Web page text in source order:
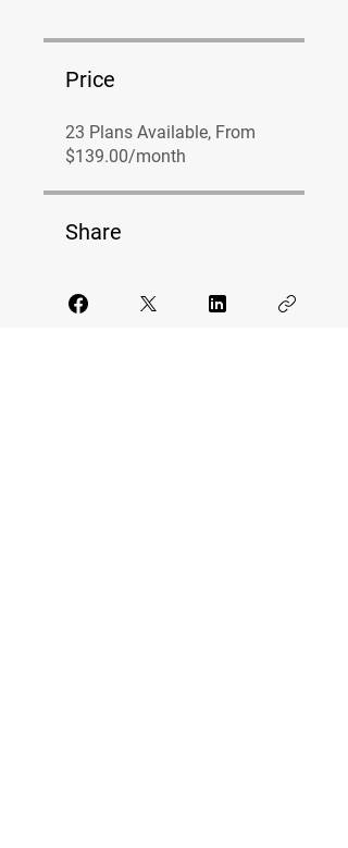
Price
23 Plans Available, From
$139.00/month
Share